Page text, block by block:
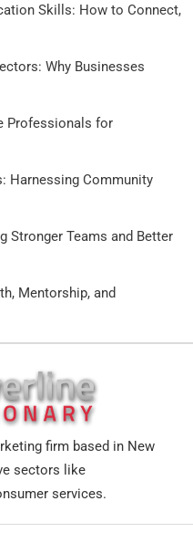
Skills: How to Connect,
Why Businesses
Professionals for
Harnessing Community
Stronger Teams and Better
Mentorship, and
firm based in New
sectors like
services.